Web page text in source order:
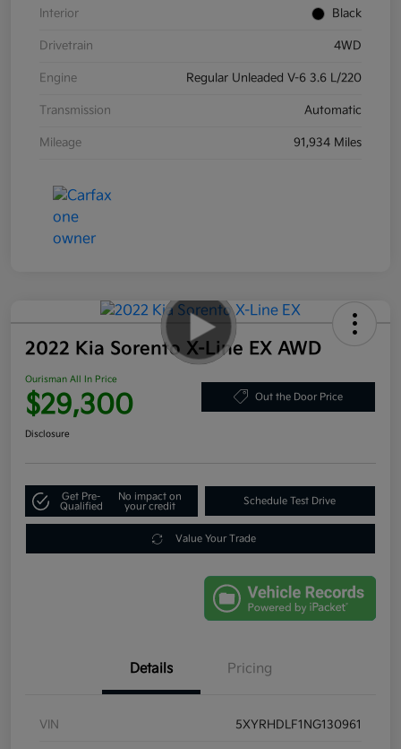
Interior Black
Drivetrain 4WD
Engine Regular Unleaded V-6 3.6 L/220
Transmission Automatic
Mileage 91,934 Miles
2022 Kia Sorento X-Line EX AWD
Ourisman All In Price
$29,300 Out the Door Price
Disclosure
Get Pre-
Qualified
No impact on
your credit
Schedule Test Drive
Value Your Trade
Details Pricing
VIN 5XYRHDLF1NG130961